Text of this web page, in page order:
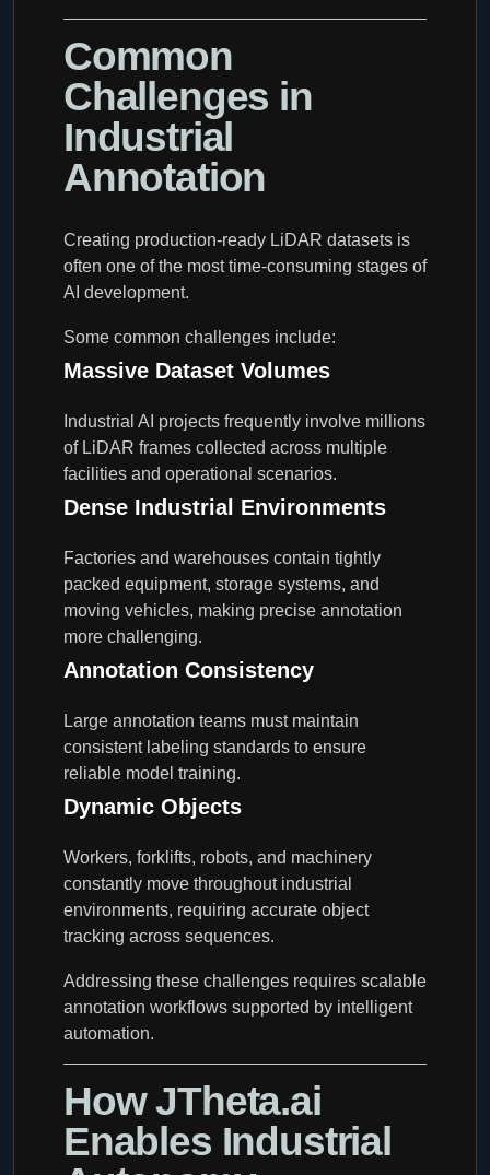
Common
Challenges in
Industrial
Annotation
Creating production-ready LiDAR datasets is
often one of the most time-consuming stages of
AI development.
Some common challenges include:
Massive Dataset Volumes
Industrial AI projects frequently involve millions
of LiDAR frames collected across multiple
facilities and operational scenarios.
Dense Industrial Environments
Factories and warehouses contain tightly
packed equipment, storage systems, and
moving vehicles, making precise annotation
more challenging.
Annotation Consistency
Large annotation teams must maintain
consistent labeling standards to ensure
reliable model training.
Dynamic Objects
Workers, forklifts, robots, and machinery
constantly move throughout industrial
environments, requiring accurate object
tracking across sequences.
Addressing these challenges requires scalable
annotation workflows supported by intelligent
automation.
How JTheta.ai
Enables Industrial